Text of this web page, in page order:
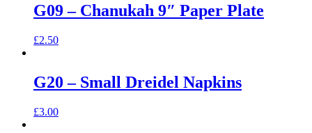
G09 – Chanukah 9″ Paper Plate
£2.50
G20 – Small Dreidel Napkins
£3.00